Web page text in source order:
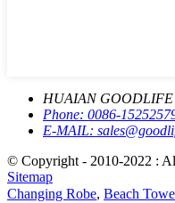
HUAIAN
Phone: 0086-
E-MAIL:
© Copyright - 2010-2022 :
Sitemap
Changing Robe, Beach